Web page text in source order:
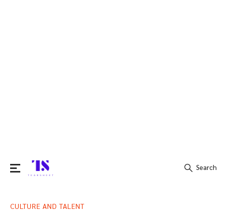
for:
Search
CULTURE AND TALENT